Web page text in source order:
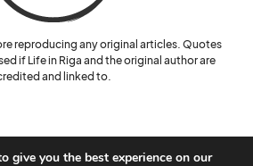
reproducing any original articles. Quotes
if Life in Riga and the original author are
and linked to.
give you the best experience on our